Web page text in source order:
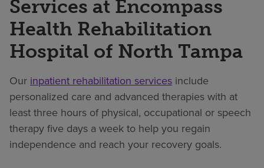
Services at Encompass
Health Rehabilitation
Hospital of North Tampa
Our inpatient rehabilitation services include
personalized care and advanced therapies with at
least three hours of physical, occupational or speech
therapy five days a week to help you regain
independence and reach your recovery goals.